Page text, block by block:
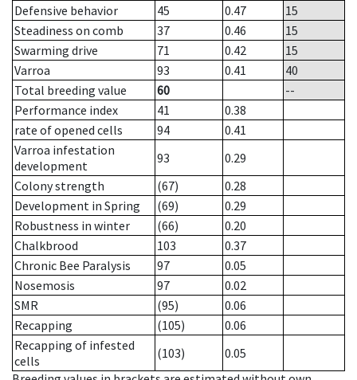
Defensive behavior
45 0.47
15
Steadiness on comb
37 0.46
15
Swarming drive
71 0.42
15
Varroa
93 0.41
40
Total breeding value
60
--
Performance index
41
0.38
rate of opened cells
94
0.41
Varroa infestation
development
93
0.29
Colony strength
(67)
0.28
Development in Spring
(69)
0.29
Robustness in winter
(66)
0.20
Chalkbrood
103
0.37
Chronic Bee Paralysis
97
0.05
Nosemosis
97
0.02
SMR
(95)
0.06
Recapping
(105)
0.06
Recapping of infested
cells
(103)
0.05